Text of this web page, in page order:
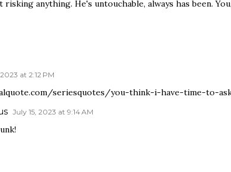
risking anything. He's untouchable, always has been.
at 2:12 PM
seriesquotes/you-think-i-have-time-to-
July 15, 2023 at 9:14 AM